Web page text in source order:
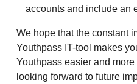
accounts and include an
We hope that the constant
Youthpass IT-tool makes
Youthpass easier and
looking forward to future